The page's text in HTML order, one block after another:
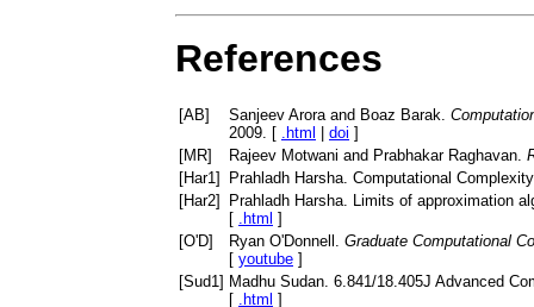
References
[AB] Sanjeev Arora and Boaz Barak.
2009. [ .html | doi ]
[MR] Rajeev Motwani and Prabhakar Raghavan.
[Har1] Prahladh Harsha. Computational
[Har2] Prahladh Harsha. Limits of approximation
[ .html ]
[O'D] Ryan O'Donnell. Graduate Computational
[ youtube ]
[Sud1] Madhu Sudan. 6.841/18.405J Advanced
[ .html ]